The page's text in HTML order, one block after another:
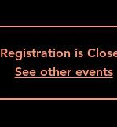
Registration is
See other events